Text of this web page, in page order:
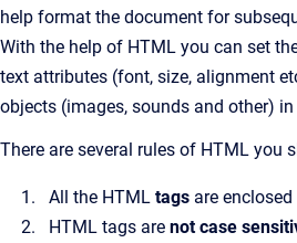
help format the document for
With the help of HTML you can set
text attributes (font, size, alignment
objects (images, sounds and other)
There are several rules of HTML you
All the HTML tags are enclosed
HTML tags are not case